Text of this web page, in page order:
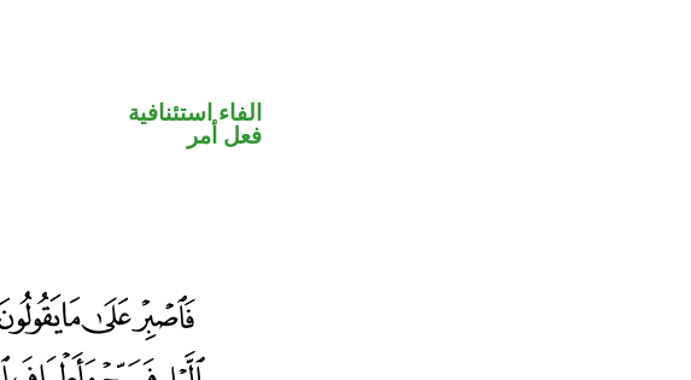
الفاء استئنافية
فعل أمر